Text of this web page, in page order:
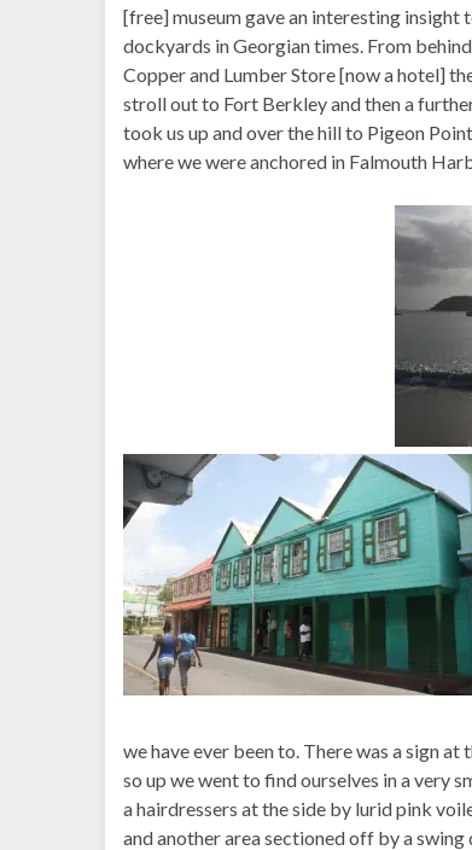
[free] museum gave an interesting insight
dockyards in Georgian times. From
Copper and Lumber Store [now a hotel]
stroll out to Fort Berkley and then a
took us up and over the hill to Pigeon
where we were anchored in Falmouth
we have ever been to. There was a sign
so up we went to find ourselves in a very
a hairdressers at the side by lurid pink
and another area sectioned off by a